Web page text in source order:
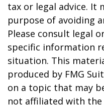
tax or legal advice. It
purpose of avoiding
Please consult legal
specific information
situation. This
produced by FMG
on a topic that may
not affiliated with